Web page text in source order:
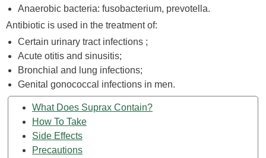
Anaerobic bacteria: fusobacterium, prevotella.
Antibiotic is used in the treatment of:
Certain urinary tract infections ;
Acute otitis and sinusitis;
Bronchial and lung infections;
Genital gonococcal infections in men.
What Does Suprax Contain?
How To Take
Side Effects
Precautions